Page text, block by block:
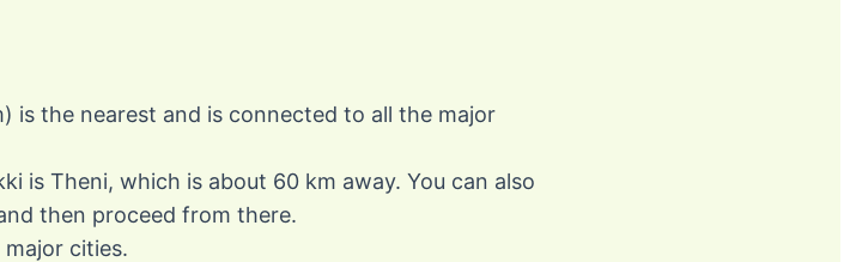
is the nearest and is connected to all the major
is Theni, which is about 60 km away. You can also
then proceed from there.
cities.